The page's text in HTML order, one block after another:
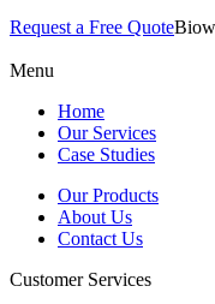
Request a Free Quote
Menu
Home
Our Services
Case Studies
Our Products
About Us
Contact Us
Customer Services